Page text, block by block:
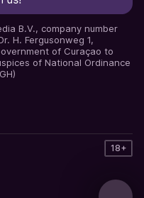
B.V., company number
H. Fergusonweg 1,
of Curaçao to
of National Ordinance
18+